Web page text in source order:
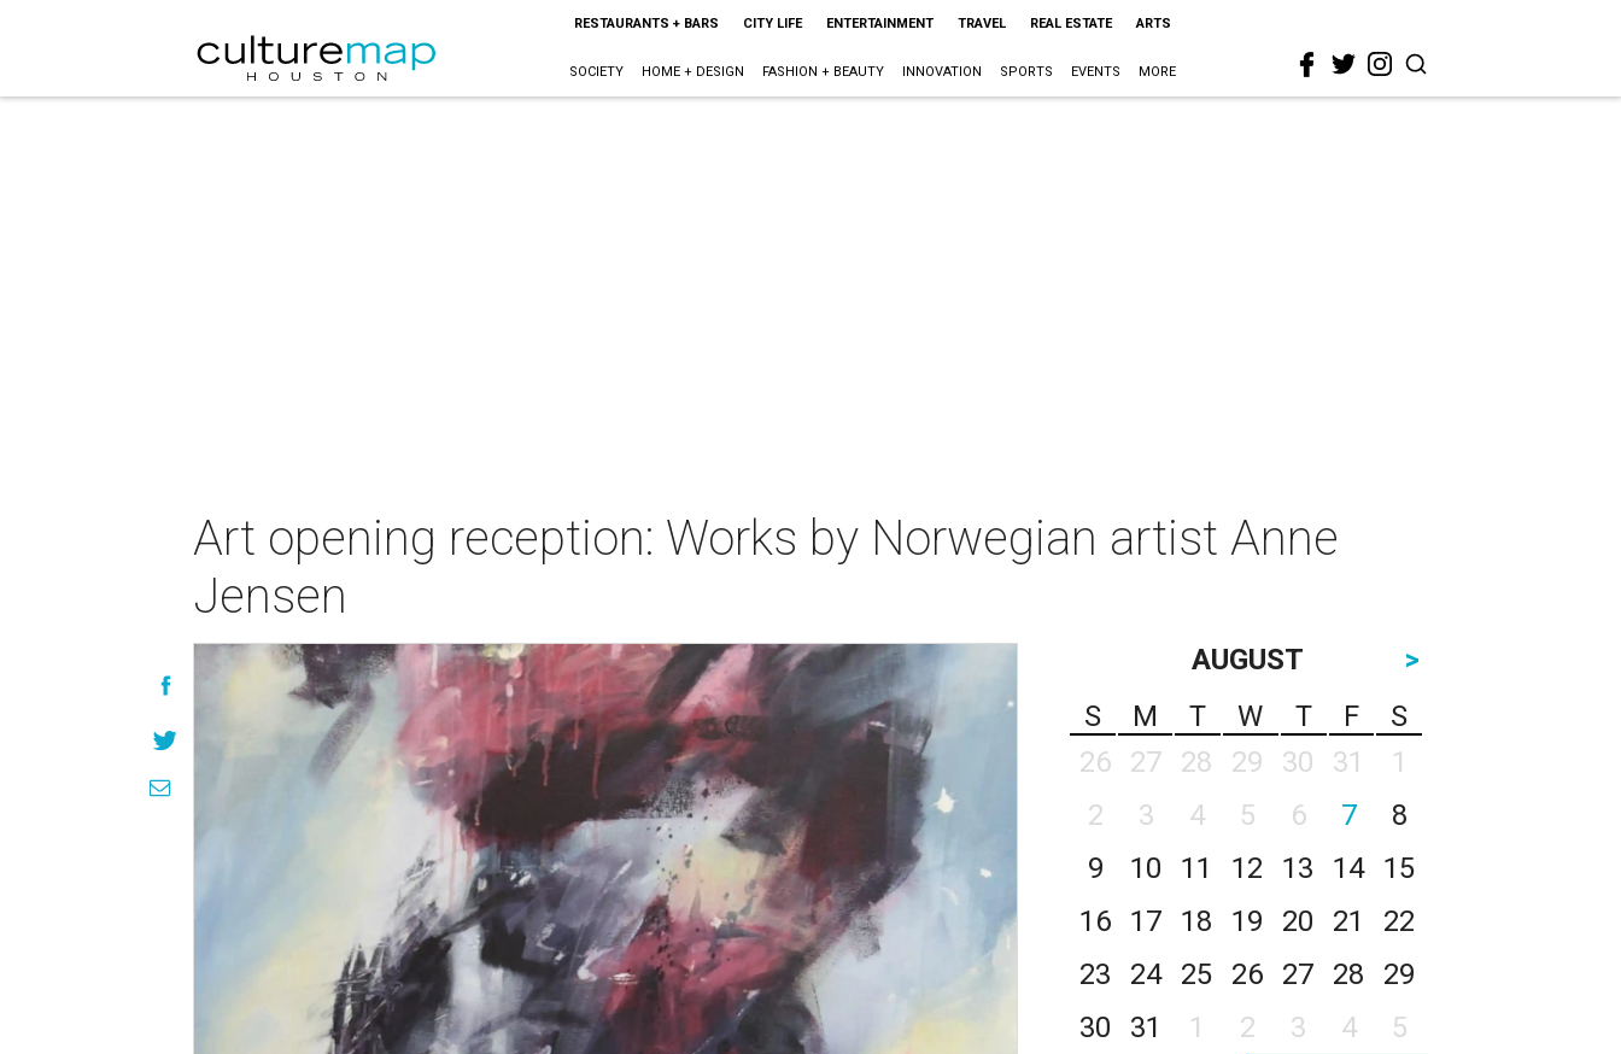
RESTAURANTS + BARS CITY LIFE ENTERTAINMENT TRAVEL REAL ESTATE ARTS
SOCIETY HOME + DESIGN FASHION + BEAUTY INNOVATION SPORTS EVENTS MORE
Art opening reception: Works by Norwegian artist Anne
Jensen
AUGUST
>
S
M T W T F
S
26
27 28 29 30 31
1
2
3 4 5 6 7
8
9
10 11 12 13 14
15
16
17 18 19 20 21
22
23
24 25 26 27 28
29
30
31 1 2 3 4 5